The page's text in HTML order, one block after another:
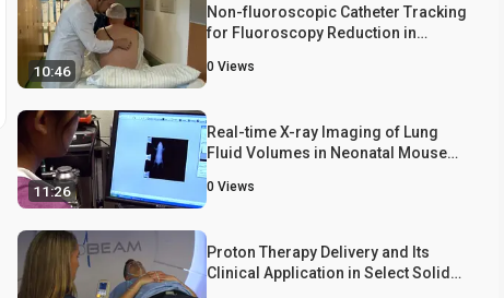
10:46
Non-fluoroscopic Catheter Tracking
for Fluoroscopy Reduction in
0 Views
11:26
Real-time X-ray Imaging of Lung
Fluid Volumes in Neonatal Mouse
0 Views
Proton Therapy Delivery and Its
Clinical Application in Select Solid